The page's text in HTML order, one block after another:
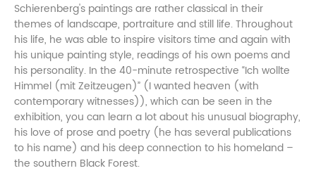
Schierenberg's paintings are rather classical in their
themes of landscape, portraiture and still life. Throughout
his life, he was able to inspire visitors time and again with
his unique painting style, readings of his own poems and
his personality. In the 40-minute retrospective “Ich wollte
Himmel (mit Zeitzeugen)” (I wanted heaven (with
contemporary witnesses)), which can be seen in the
exhibition, you can learn a lot about his unusual biography,
his love of prose and poetry (he has several publications
to his name) and his deep connection to his homeland –
the southern Black Forest.